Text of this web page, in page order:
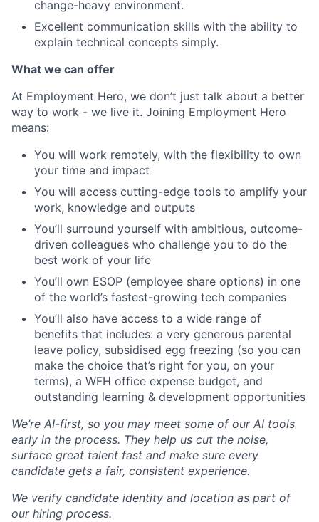
change-heavy environment.
Excellent communication skills with the ability to
explain technical concepts simply.
What we can offer
At Employment Hero, we don’t just talk about a better
way to work - we live it. Joining Employment Hero
means:
You will work remotely, with the flexibility to own
your time and impact
You will access cutting-edge tools to amplify your
work, knowledge and outputs
You’ll surround yourself with ambitious, outcome-
driven colleagues who challenge you to do the
best work of your life
You’ll own ESOP (employee share options) in one
of the world’s fastest-growing tech companies
You’ll also have access to a wide range of
benefits that includes: a very generous parental
leave policy, subsidised egg freezing (so you can
make the choice that’s right for you, on your
terms), a WFH office expense budget, and
outstanding learning & development opportunities
We’re AI-first, so you may meet some of our AI tools
early in the process. They help us cut the noise,
surface great talent fast and make sure every
candidate gets a fair, consistent experience.
We verify candidate identity and location as part of
our hiring process.